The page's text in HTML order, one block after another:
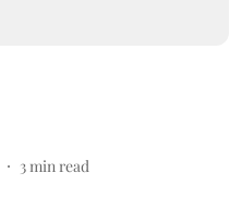
3min read